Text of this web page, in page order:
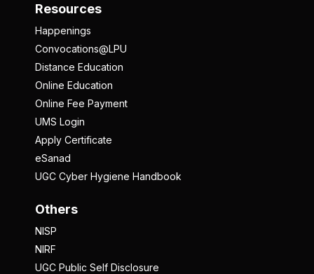
Resources
Happenings
Convocations@LPU
Distance Education
Online Education
Online Fee Payment
UMS Login
Apply Certificate
eSanad
UGC Cyber Hygiene Handbook
Others
NISP
NIRF
UGC Public Self Disclosure